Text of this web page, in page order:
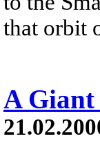
that orbit
A Giant